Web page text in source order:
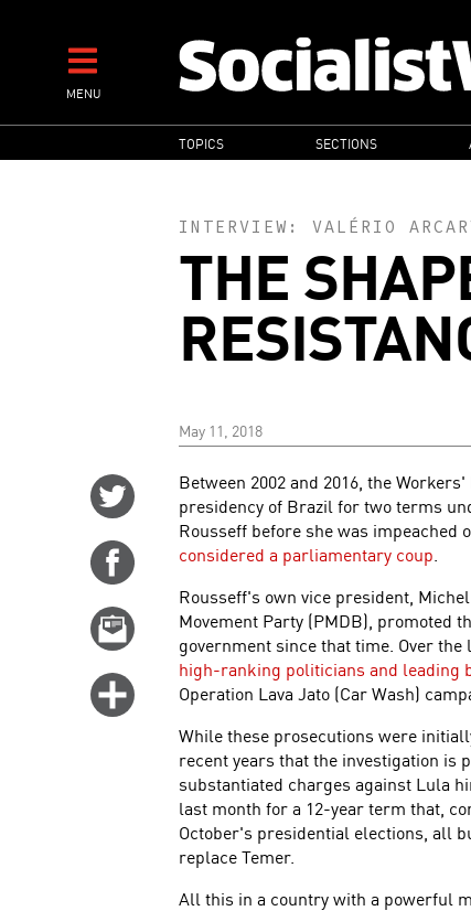
contentMENU
MAIN
NAVIGATION
TOPICS SECTIONS
INTERVIEW: VALÉRIO
THE
May 11, 2018
Share
Twitter
Share
Facebook
Email
Click
more
options
Between 2002 and 2016, the
presidency of Brazil for two terms
Rousseff before she was impeached
considered a parliamentary coup.
Rousseff's own vice president,
Movement Party (PMDB), promoted
government since that time. Over
high-ranking politicians and leading
Operation Lava Jato (Car Wash)
While these prosecutions were
recent years that the investigation
substantiated charges against Lula
last month for a 12-year term that,
October's presidential elections, all
replace Temer.
All this in a country with a powerful